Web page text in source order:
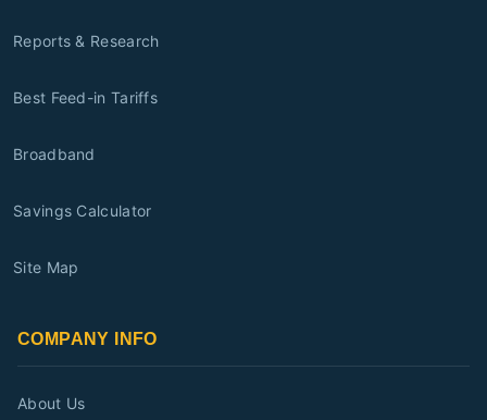
Reports & Research
Best Feed-in Tariffs
Broadband
Savings Calculator
Site Map
COMPANY INFO
About Us